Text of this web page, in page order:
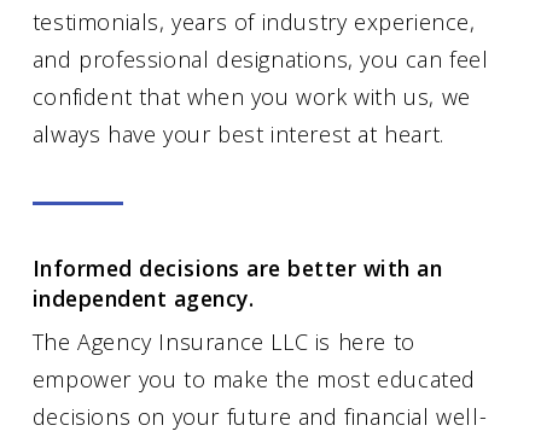
testimonials, years of industry experience,
and professional designations, you can feel
confident that when you work with us, we
always have your best interest at heart.
Informed decisions are better with an
independent agency.
The Agency Insurance LLC is here to
empower you to make the most educated
decisions on your future and financial well-